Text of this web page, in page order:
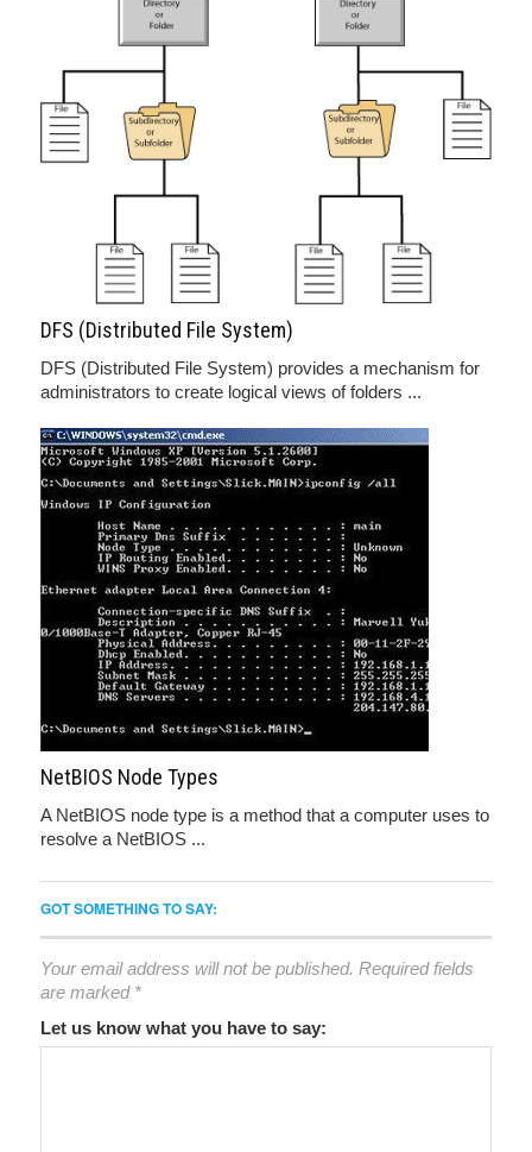
DFS (Distributed File System)
DFS (Distributed File System) provides a mechanism for
administrators to create logical views of folders ...
NetBIOS Node Types
A NetBIOS node type is a method that a computer uses to
resolve a NetBIOS ...
GOT SOMETHING TO SAY:
Your email address will not be published. Required fields
are marked *
Let us know what you have to say: